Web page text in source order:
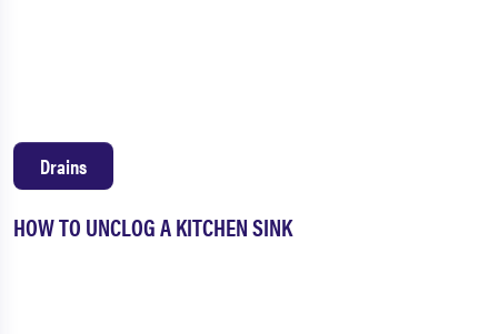
HOW TO UNCLOG A KITCHEN SINK
Drains